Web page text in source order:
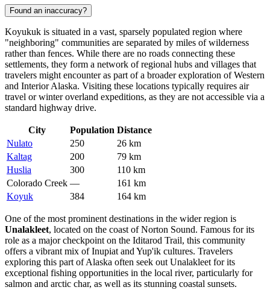
Found an inaccuracy?
Koyukuk is situated in a vast, sparsely populated region where
"neighboring" communities are separated by miles of wilderness
rather than fences. While there are no roads connecting these
settlements, they form a network of regional hubs and villages that
travelers might encounter as part of a broader exploration of Western
and Interior Alaska. Visiting these locations typically requires air
travel or winter overland expeditions, as they are not accessible via a
standard highway drive.
City Population Distance
Nulato
250
26 km
Kaltag
200
79 km
Huslia
300
110 km
Colorado Creek —
161 km
Koyuk
384 164 km
One of the most prominent destinations in the wider region is
Unalakleet, located on the coast of Norton Sound. Famous for its
role as a major checkpoint on the Iditarod Trail, this community
offers a vibrant mix of Inupiat and Yup'ik cultures. Travelers
exploring this part of Alaska often seek out Unalakleet for its
exceptional fishing opportunities in the local river, particularly for
salmon and arctic char, as well as its stunning coastal sunsets.